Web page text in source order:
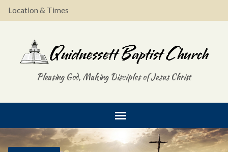
Location & Times
Pleasing God, Making Disciples of Jesus Christ